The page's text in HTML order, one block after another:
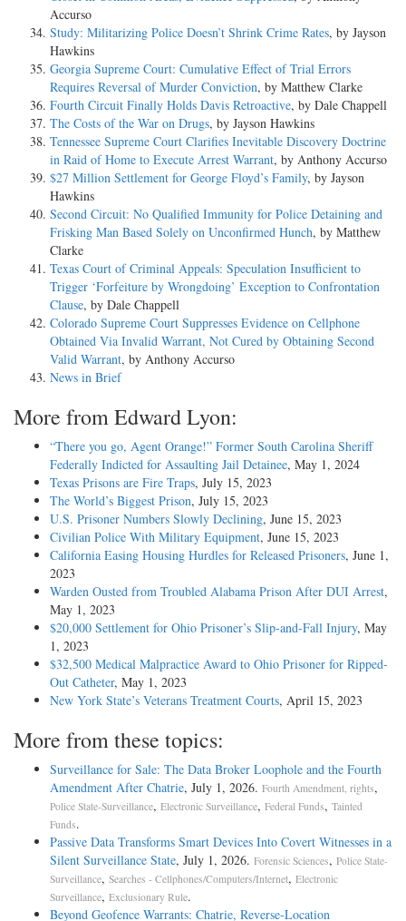
Accurso
Study: Militarizing Police Doesn’t Shrink Crime Rates, by Jayson
Hawkins
Georgia Supreme Court: Cumulative Effect of Trial Errors
Requires Reversal of Murder Conviction, by Matthew Clarke
Fourth Circuit Finally Holds Davis Retroactive, by Dale Chappell
The Costs of the War on Drugs, by Jayson Hawkins
Tennessee Supreme Court Clarifies Inevitable Discovery Doctrine
in Raid of Home to Execute Arrest Warrant, by Anthony Accurso
$27 Million Settlement for George Floyd’s Family, by Jayson
Hawkins
Second Circuit: No Qualified Immunity for Police Detaining and
Frisking Man Based Solely on Unconfirmed Hunch, by Matthew
Clarke
Texas Court of Criminal Appeals: Speculation Insufficient to
Trigger ‘Forfeiture by Wrongdoing’ Exception to Confrontation
Clause, by Dale Chappell
Colorado Supreme Court Suppresses Evidence on Cellphone
Obtained Via Invalid Warrant, Not Cured by Obtaining Second
Valid Warrant, by Anthony Accurso
News in Brief
More from Edward Lyon:
“There you go, Agent Orange!” Former South Carolina Sheriff
Federally Indicted for Assaulting Jail Detainee, May 1, 2024
Texas Prisons are Fire Traps, July 15, 2023
The World’s Biggest Prison, July 15, 2023
U.S. Prisoner Numbers Slowly Declining, June 15, 2023
Civilian Police With Military Equipment, June 15, 2023
California Easing Housing Hurdles for Released Prisoners, June 1,
2023
Warden Ousted from Troubled Alabama Prison After DUI Arrest,
May 1, 2023
$20,000 Settlement for Ohio Prisoner’s Slip-and-Fall Injury, May
1, 2023
$32,500 Medical Malpractice Award to Ohio Prisoner for Ripped-
Out Catheter, May 1, 2023
New York State’s Veterans Treatment Courts, April 15, 2023
More from these topics:
Surveillance for Sale: The Data Broker Loophole and the Fourth
Amendment After Chatrie, July 1, 2026. Fourth Amendment, rights,
Police State-Surveillance, Electronic Surveillance, Federal Funds, Tainted
Funds.
Passive Data Transforms Smart Devices Into Covert Witnesses in a
Silent Surveillance State, July 1, 2026. Forensic Sciences, Police State-
Surveillance, Searches - Cellphones/Computers/Internet, Electronic
Surveillance, Exclusionary Rule.
Beyond Geofence Warrants: Chatrie, Reverse-Location